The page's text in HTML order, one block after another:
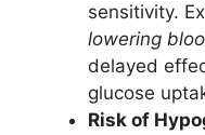
sensitivity.
lowering
delayed
glucose
Risk of